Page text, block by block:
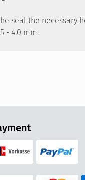
seal the
- 4.0 mm.